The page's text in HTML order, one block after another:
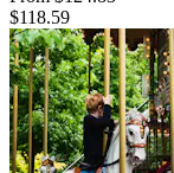
$118.59